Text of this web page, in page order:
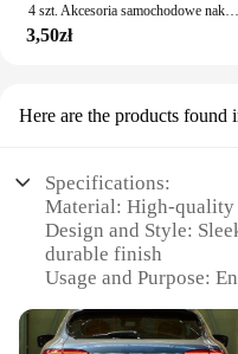
4 szt. Akcesoria samochodowe naklejki samochodowe odblaskowa naklejka ostrzegawcza koło brwi naklejka do otwierania drzwi diamentowe koło pasek odblaskowy
3,50zł
Here are the products found
Specifications:
Material: High-quality
Design and Style:
durable finish
Usage and Purpose:
Performance and
technology